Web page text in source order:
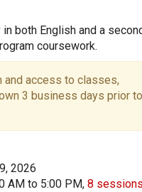
both English and a
coursework.
and access to classes,
3 business days prior to
2026
AM to 5:00 PM, 8 sessions